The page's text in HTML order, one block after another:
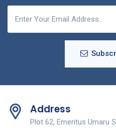
Address
Plot 62, Emeritus Umaru